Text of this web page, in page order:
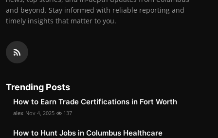
and beyond. Stay informed with reliable reporting and
timely insights that matter to you.
Trending Posts
How to Earn Trade Certifications in Fort Worth
alex Nov 4, 2025 137
How to Hunt Jobs in Columbus Healthcare